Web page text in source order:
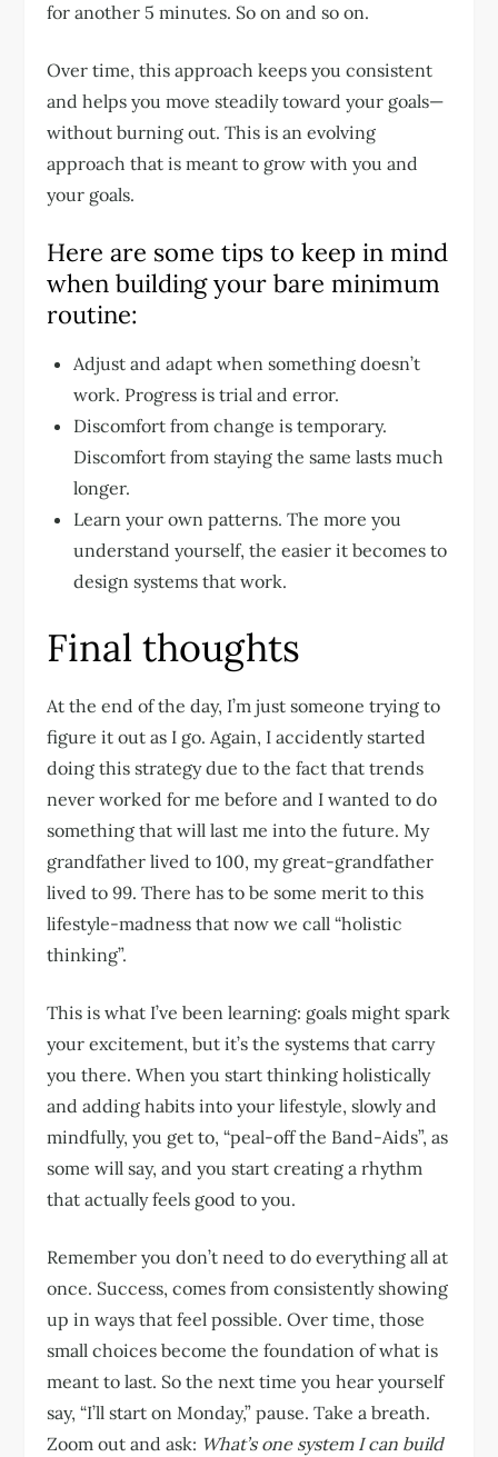
for another 5 minutes. So on and so on.
Over time, this approach keeps you consistent
and helps you move steadily toward your goals—
without burning out. This is an evolving
approach that is meant to grow with you and
your goals.
Here are some tips to keep in mind
when building your bare minimum
routine:
Adjust and adapt when something doesn’t
work. Progress is trial and error.
Discomfort from change is temporary.
Discomfort from staying the same lasts much
longer.
Learn your own patterns. The more you
understand yourself, the easier it becomes to
design systems that work.
Final thoughts
At the end of the day, I’m just someone trying to
figure it out as I go. Again, I accidently started
doing this strategy due to the fact that trends
never worked for me before and I wanted to do
something that will last me into the future. My
grandfather lived to 100, my great-grandfather
lived to 99. There has to be some merit to this
lifestyle-madness that now we call “holistic
thinking”.
This is what I’ve been learning: goals might spark
your excitement, but it’s the systems that carry
you there. When you start thinking holistically
and adding habits into your lifestyle, slowly and
mindfully, you get to, “peal-off the Band-Aids”, as
some will say, and you start creating a rhythm
that actually feels good to you.
Remember you don’t need to do everything all at
once. Success, comes from consistently showing
up in ways that feel possible. Over time, those
small choices become the foundation of what is
meant to last. So the next time you hear yourself
say, “I’ll start on Monday,” pause. Take a breath.
Zoom out and ask: What’s one system I can build